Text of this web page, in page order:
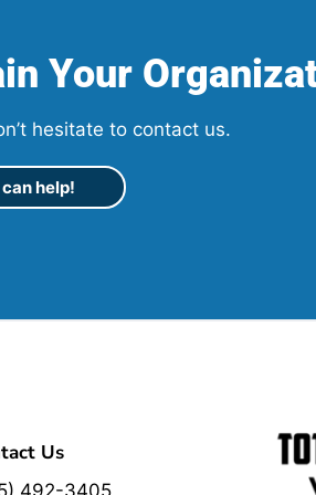
Your
hesitate to contact us.
help!
Us
492-3405